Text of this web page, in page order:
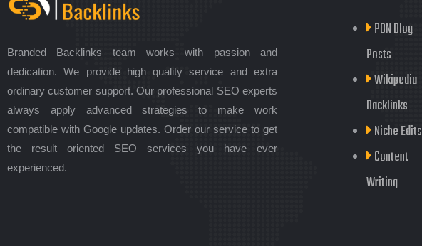
Branded Backlinks team works with passion and
dedication. We provide high quality service and extra
ordinary customer support. Our professional SEO experts
always apply advanced strategies to make work
compatible with Google updates. Order our service to get
the result oriented SEO services you have ever
experienced.
PBN Blog
Posts
Wikipedia
Backlinks
Niche Edits
Content
Writing